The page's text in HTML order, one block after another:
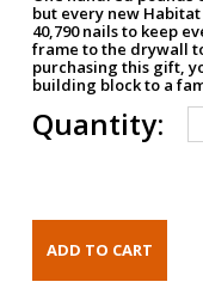
but every new
40,790 nails to keep
frame to the drywall
purchasing this gift,
building block to a
Quantity: